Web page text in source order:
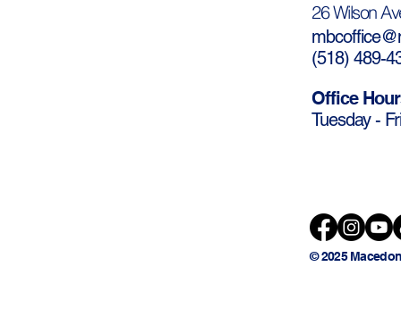
26 Wilson
(518) 489-
Office
Tuesday -
© 2025